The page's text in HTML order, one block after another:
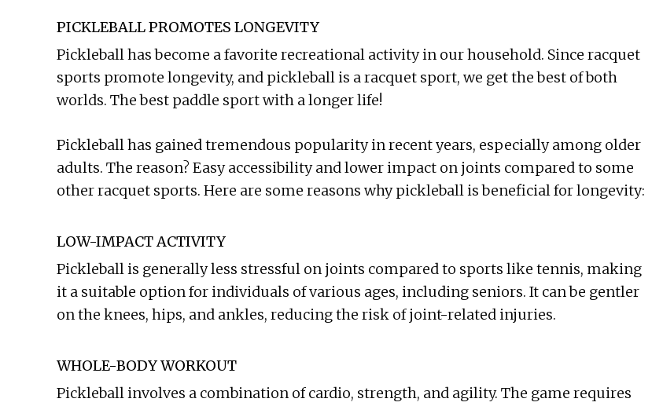
PICKLEBALL PROMOTES LONGEVITY
Pickleball has become a favorite recreational activity in our household. Since racquet
sports promote longevity, and pickleball is a racquet sport, we get the best of both
worlds. The best paddle sport with a longer life!
Pickleball has gained tremendous popularity in recent years, especially among older
adults. The reason? Easy accessibility and lower impact on joints compared to some
other racquet sports. Here are some reasons why pickleball is beneficial for longevity:
LOW-IMPACT ACTIVITY
Pickleball is generally less stressful on joints compared to sports like tennis, making
it a suitable option for individuals of various ages, including seniors. It can be gentler
on the knees, hips, and ankles, reducing the risk of joint-related injuries.
WHOLE-BODY WORKOUT
Pickleball involves a combination of cardio, strength, and agility. The game requires